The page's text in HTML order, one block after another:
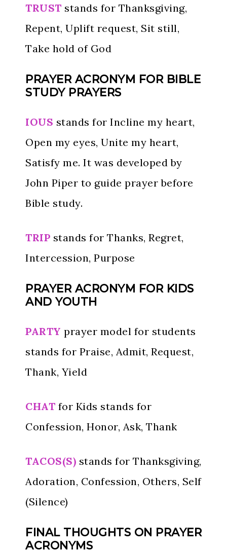
TRUST stands for Thanksgiving,
Repent, Uplift request, Sit still,
Take hold of God
PRAYER ACRONYM FOR BIBLE
STUDY PRAYERS
IOUS stands for Incline my heart,
Open my eyes, Unite my heart,
Satisfy me. It was developed by
John Piper to guide prayer before
Bible study.
TRIP stands for Thanks, Regret,
Intercession, Purpose
PRAYER ACRONYM FOR KIDS
AND YOUTH
PARTY prayer model for students
stands for Praise, Admit, Request,
Thank, Yield
CHAT for Kids stands for
Confession, Honor, Ask, Thank
TACOS(S) stands for Thanksgiving,
Adoration, Confession, Others, Self
(Silence)
FINAL THOUGHTS ON PRAYER
ACRONYMS